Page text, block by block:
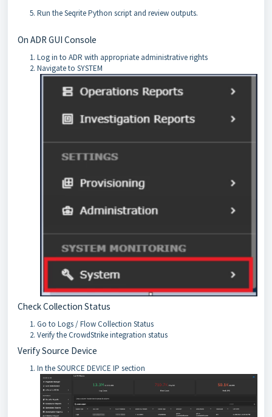
Run the Seqrite Python script and review outputs.
On ADR GUI Console
Log in to ADR with appropriate administrative rights
Navigate to SYSTEM
Check Collection Status
Go to Logs / Flow Collection Status
Verify the CrowdStrike integration status
Verify Source Device
In the SOURCE DEVICE IP section